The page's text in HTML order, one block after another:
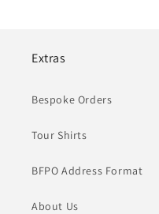
Extras
Bespoke Orders
Tour Shirts
BFPO Address Format
About Us